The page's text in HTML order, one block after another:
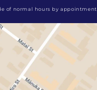
of normal hours by appointment.